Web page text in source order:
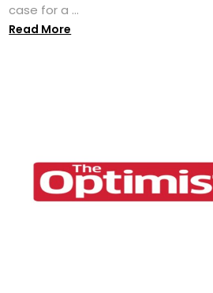
case for a ...
Read More